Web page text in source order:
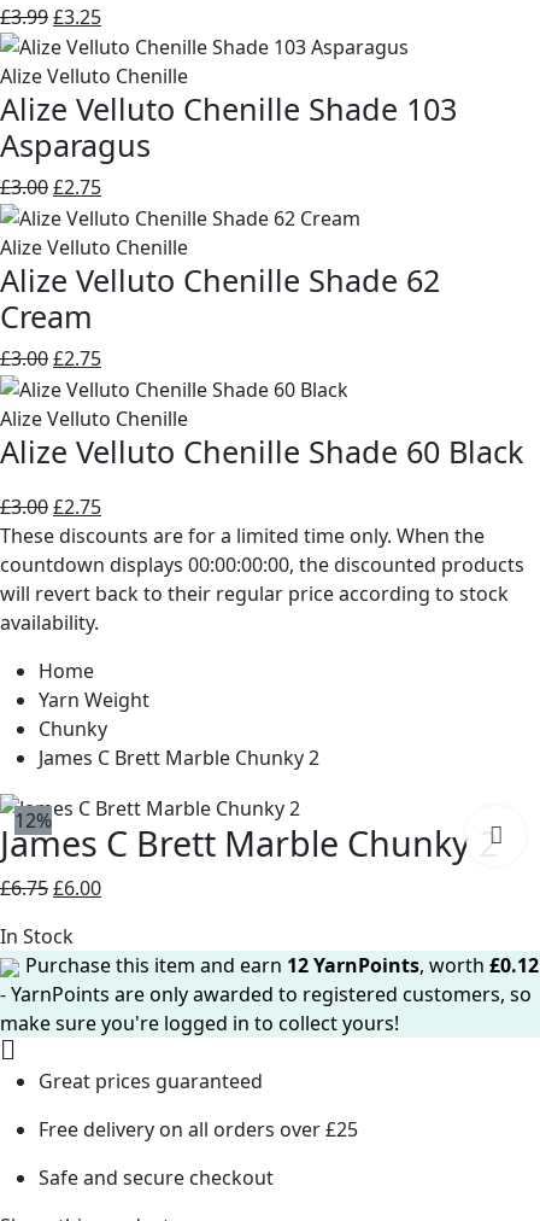
£3.99Original
price
was:
£3.99.
£3.25Current
price
is:
£3.25.
Alize Velluto Chenille
Alize Velluto Chenille Shade 103
Asparagus
£3.00Original
price
was:
£3.00.
£2.75Current
price
is:
£2.75.
Alize Velluto Chenille
Alize Velluto Chenille Shade 62
Cream
£3.00Original
price
was:
£3.00.
£2.75Current
price
is:
£2.75.
Alize Velluto Chenille
Alize Velluto Chenille Shade 60 Black
£3.00Original
price
was:
£3.00.
£2.75Current
price
is:
£2.75.
These discounts are for a limited time only. When the
countdown displays 00:00:00:00, the discounted products
will revert back to their regular price according to stock
availability.
Home
Yarn Weight
Chunky
James C Brett Marble Chunky 2
12%
James C Brett Marble Chunky 2
£6.75Original
was:
£6.75.
£6.00Current
is:
£6.00.
In Stock
Purchase this item and earn 12YarnPoints, worth £0.12
- YarnPoints are only awarded to registered customers, so
make sure you're logged in to collect yours!
Great prices guaranteed
Free delivery on all orders over £25
Safe and secure checkout